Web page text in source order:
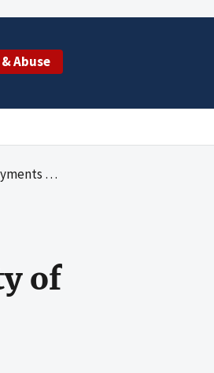
Abuse
Fiscal Year 2005-06
of